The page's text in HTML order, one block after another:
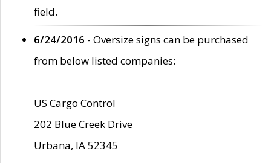
field.
6/24/2016 - Oversize signs can be purchased
from below listed companies:
US Cargo Control
202 Blue Creek Drive
Urbana, IA 52345